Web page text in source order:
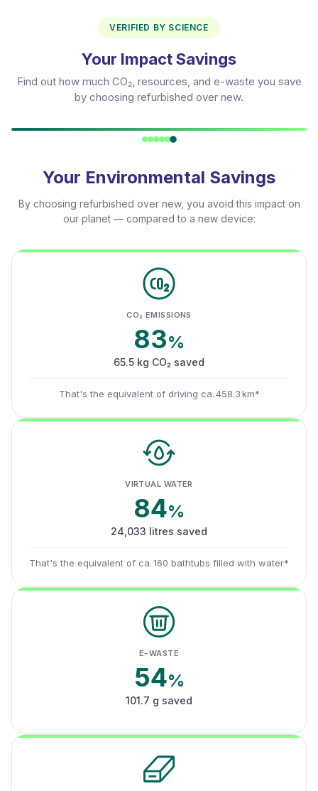
VERIFIED BY SCIENCE
Your Impact Savings
Find out how much CO₂, resources, and e-waste you save
by choosing refurbished over new.
Your Environmental Savings
By choosing refurbished over new, you avoid this impact on
our planet — compared to a new device:
CO₂ EMISSIONS
83%
65.5 kg CO₂ saved
That's the equivalent of driving ca. 458.3 km*
VIRTUAL WATER
84%
24,033 litres saved
That's the equivalent of ca. 160 bathtubs filled with water*
E-WASTE
54%
101.7 g saved